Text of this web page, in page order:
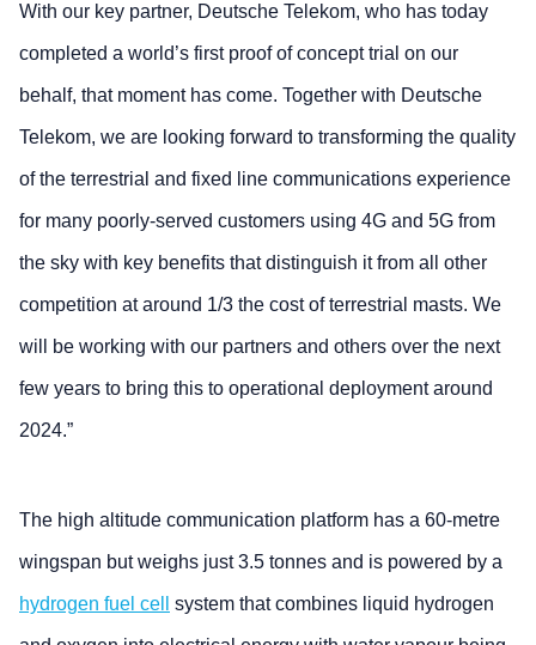
With our key partner, Deutsche Telekom, who has today
completed a world’s first proof of concept trial on our
behalf, that moment has come. Together with Deutsche
Telekom, we are looking forward to transforming the quality
of the terrestrial and fixed line communications experience
for many poorly-served customers using 4G and 5G from
the sky with key benefits that distinguish it from all other
competition at around 1/3 the cost of terrestrial masts. We
will be working with our partners and others over the next
few years to bring this to operational deployment around
2024.”
The high altitude communication platform has a 60-metre
wingspan but weighs just 3.5 tonnes and is powered by a
hydrogen fuel cell system that combines liquid hydrogen